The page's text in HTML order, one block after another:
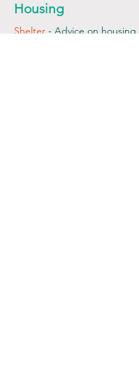
Housing
Shelter - Advice on housing.